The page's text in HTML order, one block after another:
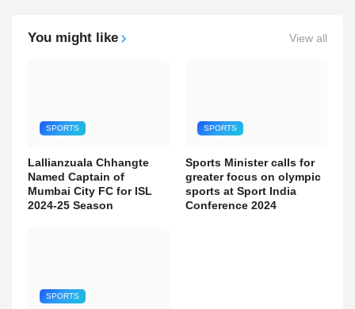
You might like View all
SPORTS
Lallianzuala Chhangte
Named Captain of
Mumbai City FC for ISL
2024-25 Season
SPORTS
Sports Minister calls for
greater focus on olympic
sports at Sport India
Conference 2024
SPORTS